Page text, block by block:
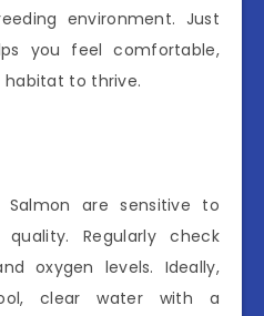
environment. Just
you feel comfortable,
habitat to thrive.
Salmon are sensitive to
Regularly check
oxygen levels. Ideally,
clear water with a